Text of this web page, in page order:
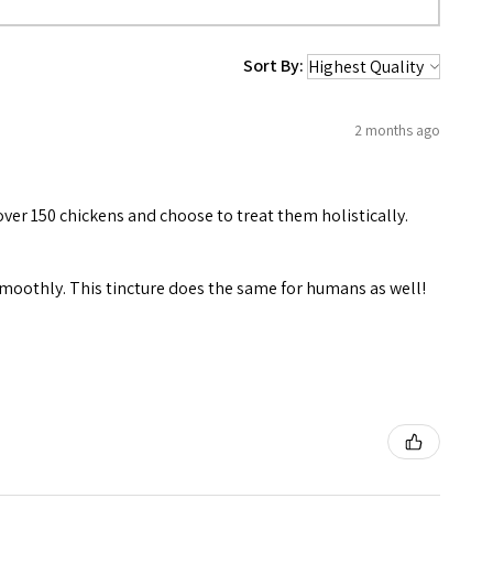
Sort By:
2 months ago
150 chickens and choose to treat them holistically.
This tincture does the same for humans as well!